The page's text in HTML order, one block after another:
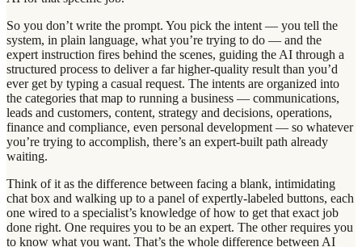
So you don’t write the prompt. You pick the intent — you tell the
system, in plain language, what you’re trying to do — and the
expert instruction fires behind the scenes, guiding the AI through a
structured process to deliver a far higher-quality result than you’d
ever get by typing a casual request. The intents are organized into
the categories that map to running a business — communications,
leads and customers, content, strategy and decisions, operations,
finance and compliance, even personal development — so whatever
you’re trying to accomplish, there’s an expert-built path already
waiting.
Think of it as the difference between facing a blank, intimidating
chat box and walking up to a panel of expertly-labeled buttons, each
one wired to a specialist’s knowledge of how to get that exact job
done right. One requires you to be an expert. The other requires you
to know what you want. That’s the whole difference between AI